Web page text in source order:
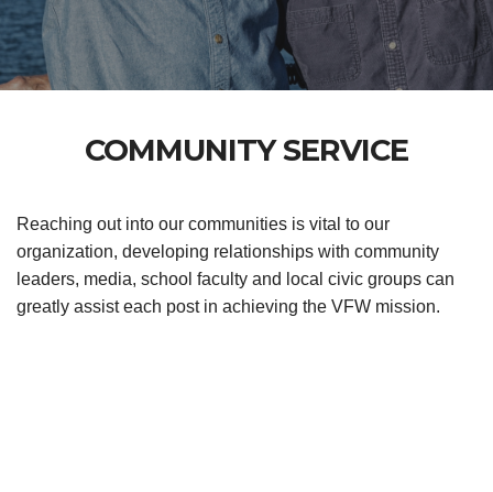
COMMUNITY SERVICE
Reaching out into our communities is vital to our
organization, developing relationships with community
leaders, media, school faculty and local civic groups can
greatly assist each post in achieving the VFW mission.